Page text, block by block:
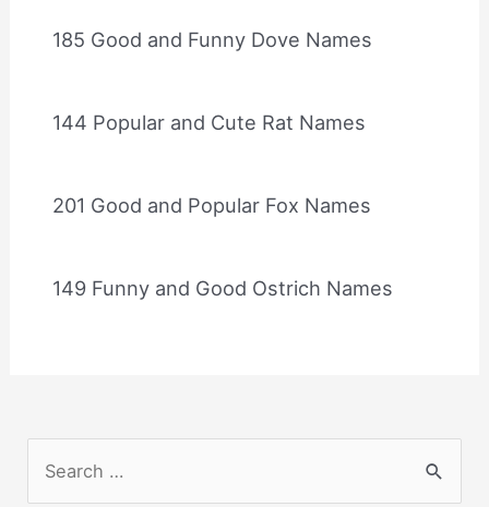
185 Good and Funny Dove Names
144 Popular and Cute Rat Names
201 Good and Popular Fox Names
149 Funny and Good Ostrich Names